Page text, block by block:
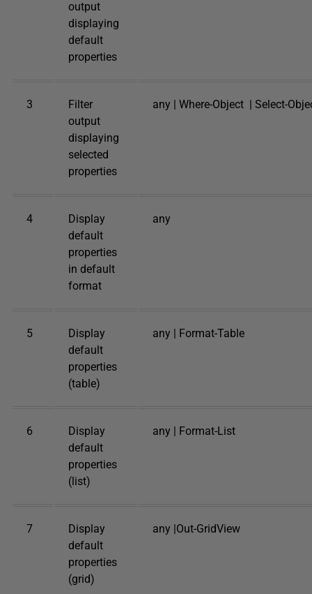
output
displaying
default
properties
3
Filter
output
displaying
selected
properties
any | Where-Object | Select-
4
Display
default
properties
in default
format
any
5
Display
default
properties
(table)
any | Format-Table
6
Display
default
properties
(list)
any | Format-List
7
Display
default
properties
(grid)
any |Out-GridView